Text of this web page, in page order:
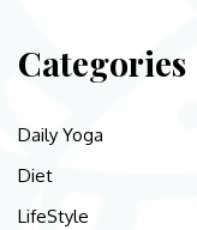
Categories
Daily Yoga
Diet
LifeStyle